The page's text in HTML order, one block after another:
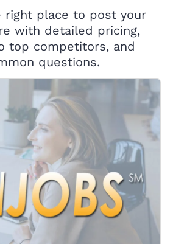
right place to post your
with detailed pricing,
top competitors, and
questions.